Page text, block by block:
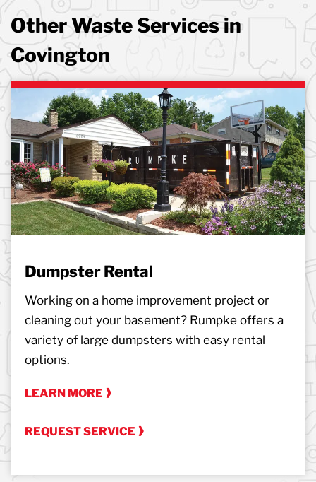
Other Waste Services in
Covington
Dumpster Rental
Working on a home improvement project or
cleaning out your basement? Rumpke offers a
variety of large dumpsters with easy rental
options.
LEARN MORE
REQUEST SERVICE